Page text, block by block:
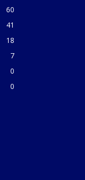
60
41
18
7
0
0